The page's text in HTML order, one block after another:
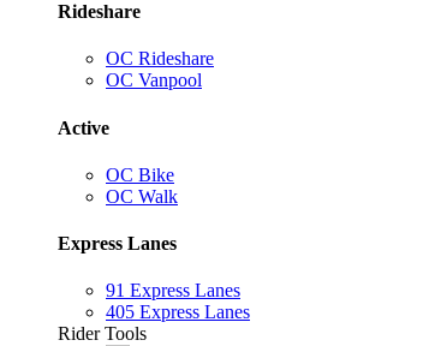
Rideshare
OC Rideshare
OC Vanpool
Active
OC Bike
OC Walk
Express Lanes
91 Express Lanes
405 Express Lanes
Rider Tools